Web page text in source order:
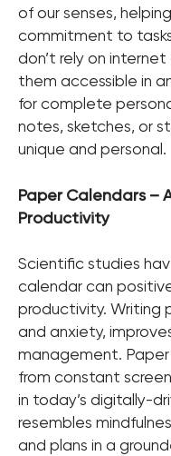
of our senses,
commitment to
don’t rely on
them accessible in
for complete
notes, sketches, or
unique and personal.
Paper Calendars –
Productivity
Scientific studies
calendar can
productivity. Writing
and anxiety,
management.
from constant
in today’s digitally-
resembles
and plans in a